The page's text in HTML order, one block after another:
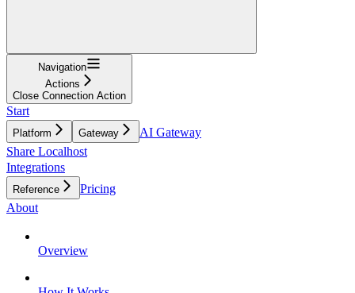
Navigation
Actions
Close Connection Action
Start
Platform Gateway
AI Gateway
Share Localhost
Integrations
Reference
Pricing
About
Overview